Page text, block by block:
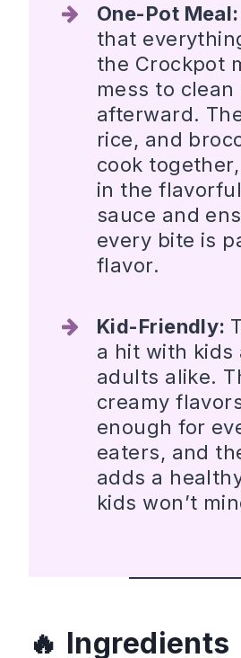
One-Pot Meal:
that
the Crockpot
mess to clean
afterward.
rice, and
cook
in the
sauce and
every bite is
flavor.
Kid-Friendly:
a hit with kids
adults alike.
creamy
enough for
eaters, and
adds a
kids won’t
Ingredients